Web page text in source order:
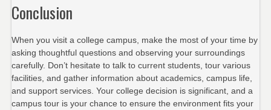
Conclusion
When you visit a college campus, make the most of your time by
asking thoughtful questions and observing your surroundings
carefully. Don’t hesitate to talk to current students, tour various
facilities, and gather information about academics, campus life,
and support services. Your college decision is significant, and a
campus tour is your chance to ensure the environment fits your